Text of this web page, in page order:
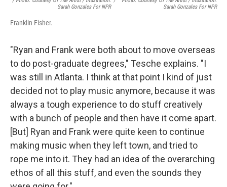
Sarah Gonzales For NPR
Sarah Gonzales For NPR
Franklin Fisher.
"Ryan and Frank were both about to move overseas
to do post-graduate degrees," Tesche explains. "I
was still in Atlanta. I think at that point I kind of just
decided not to play music anymore, because it was
always a tough experience to do stuff creatively
with a bunch of people and then have it come apart.
[But] Ryan and Frank were quite keen to continue
making music when they left town, and tried to
rope me into it. They had an idea of the overarching
ethos of all this stuff, and even the sounds they